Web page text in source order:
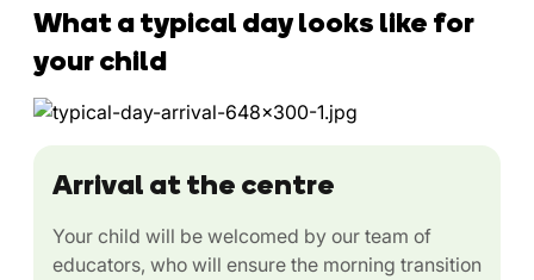
What a typical day looks like for
your child
Arrival at the centre
Your child will be welcomed by our team of
educators, who will ensure the morning transition